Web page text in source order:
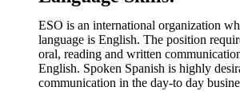
ESO is an international organization
language is English. The position
oral, reading and written
English. Spoken Spanish is highly
communication in the day-to day